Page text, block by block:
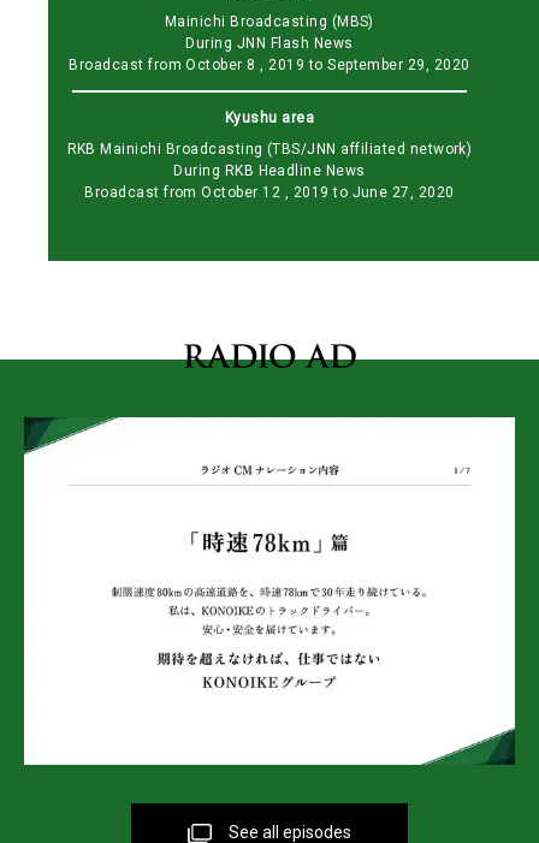
Mainichi Broadcasting (MBS)
During JNN Flash News
Broadcast from October 8 , 2019 to September 29, 2020
Kyushu area
RKB Mainichi Broadcasting (TBS/JNN affiliated network)
During RKB Headline News
Broadcast from October 12 , 2019 to June 27, 2020
See all episodes